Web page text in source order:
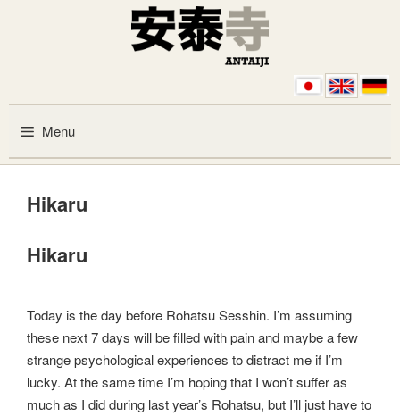
Menu
Hikaru
Hikaru
Today is the day before Rohatsu Sesshin. I’m assuming
these next 7 days will be filled with pain and maybe a few
strange psychological experiences to distract me if I’m
lucky. At the same time I’m hoping that I won’t suffer as
much as I did during last year’s Rohatsu, but I’ll just have to